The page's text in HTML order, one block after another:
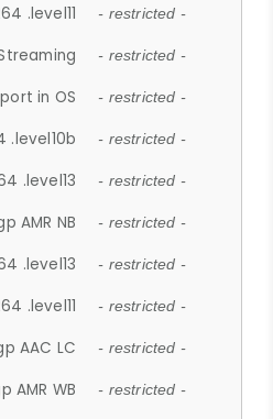
.level11 - restricted -
- restricted -
in OS - restricted -
.level10b - restricted -
.level13 - restricted -
AMR NB - restricted -
.level13 - restricted -
.level11 - restricted -
AAC LC - restricted -
AMR WB - restricted -